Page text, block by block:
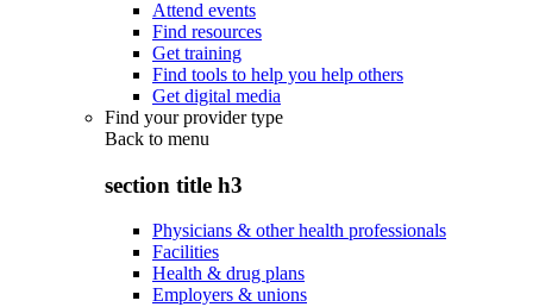
Attend events
Find resources
Get training
Find tools to help you help others
Get digital media
Find your provider type
Back to menu
section title h3
Physicians & other health professionals
Facilities
Health & drug plans
Employers & unions